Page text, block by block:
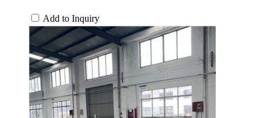
Add to Inquiry